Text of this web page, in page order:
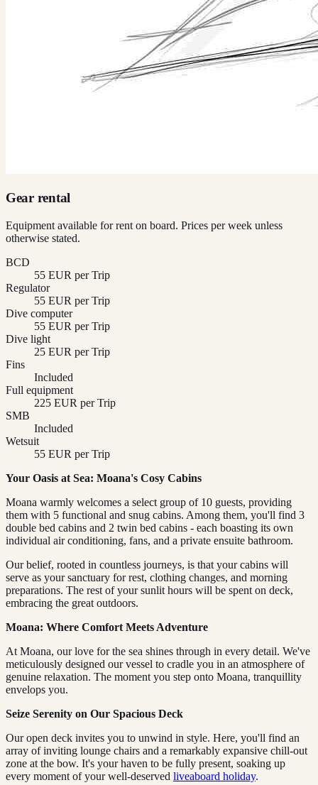
Gear rental
Equipment available for rent on board. Prices per week unless
otherwise stated.
BCD
55 EUR per Trip
Regulator
55 EUR per Trip
Dive computer
55 EUR per Trip
Dive light
25 EUR per Trip
Fins
Included
Full equipment
225 EUR per Trip
SMB
Included
Wetsuit
55 EUR per Trip
Your Oasis at Sea: Moana's Cosy Cabins
Moana warmly welcomes a select group of 10 guests, providing
them with 5 functional and snug cabins. Among them, you'll find 3
double bed cabins and 2 twin bed cabins - each boasting its own
individual air conditioning, fans, and a private ensuite bathroom.
Our belief, rooted in countless journeys, is that your cabins will
serve as your sanctuary for rest, clothing changes, and morning
preparations. The rest of your sunlit hours will be spent on deck,
embracing the great outdoors.
Moana: Where Comfort Meets Adventure
At Moana, our love for the sea shines through in every detail. We've
meticulously designed our vessel to cradle you in an atmosphere of
genuine relaxation. The moment you step onto Moana, tranquillity
envelops you.
Seize Serenity on Our Spacious Deck
Our open deck invites you to unwind in style. Here, you'll find an
array of inviting lounge chairs and a remarkably expansive chill-out
zone at the bow. It's your haven to be fully present, soaking up
every moment of your well-deserved liveaboard holiday.